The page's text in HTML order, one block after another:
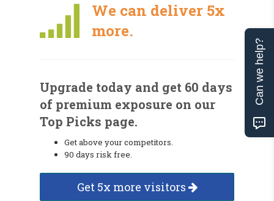
We can deliver 5x
more.
Upgrade today and get 60 days
of premium exposure on our
Top Picks page.
Get above your competitors.
90 days risk free.
Get 5x more visitors
Can we help?